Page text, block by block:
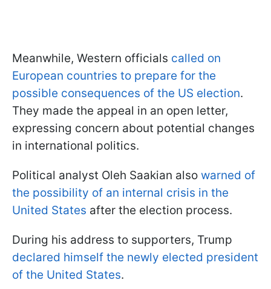
Meanwhile, Western officials called on
European countries to prepare for the
possible consequences of the US election.
They made the appeal in an open letter,
expressing concern about potential changes
in international politics.
Political analyst Oleh Saakian also warned of
the possibility of an internal crisis in the
United States after the election process.
During his address to supporters, Trump
declared himself the newly elected president
of the United States.